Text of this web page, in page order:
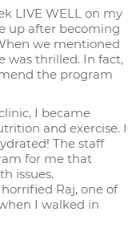
LIVE WELL on my
up after becoming
we mentioned
was thrilled. In fact,
the program
I became
and exercise. I
The staff
for me that
issues.
Raj, one of
I walked in